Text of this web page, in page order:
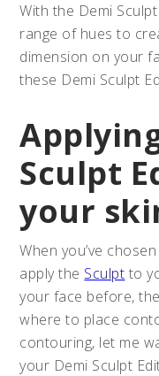
With the Demi
range of hues to
dimension on your
these Demi Sculpt
Sculpt
your
When you’ve
apply the Sculpt to
your face before,
where to place
contouring, let me
your Demi Sculpt